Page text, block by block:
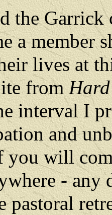
the
a member
lives at
from
interval I
and
you will
- any
pastoral